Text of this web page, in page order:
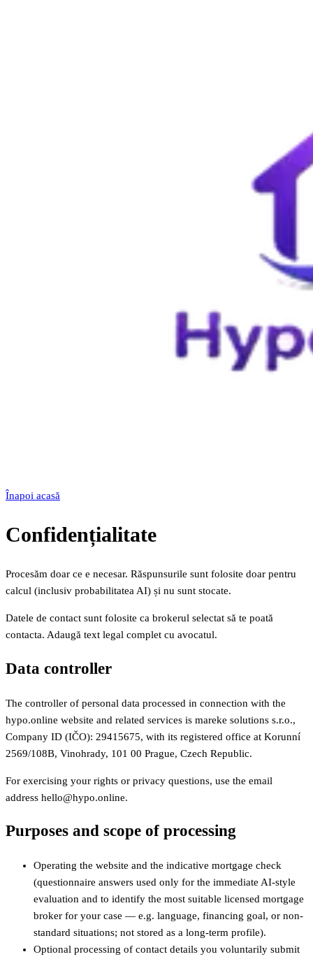
Înapoi acasă
Confidențialitate
Procesăm doar ce e necesar. Răspunsurile sunt folosite doar pentru
calcul (inclusiv probabilitatea AI) și nu sunt stocate.
Datele de contact sunt folosite ca brokerul selectat să te poată
contacta. Adaugă text legal complet cu avocatul.
Data controller
The controller of personal data processed in connection with the
hypo.online website and related services is mareke solutions s.r.o.,
Company ID (IČO): 29415675, with its registered office at Korunní
2569/108B, Vinohrady, 101 00 Prague, Czech Republic.
For exercising your rights or privacy questions, use the email
address hello@hypo.online.
Purposes and scope of processing
Operating the website and the indicative mortgage check
(questionnaire answers used only for the immediate AI-style
evaluation and to identify the most suitable licensed mortgage
broker for your case — e.g. language, financing goal, or non-
standard situations; not stored as a long-term profile).
Optional processing of contact details you voluntarily submit